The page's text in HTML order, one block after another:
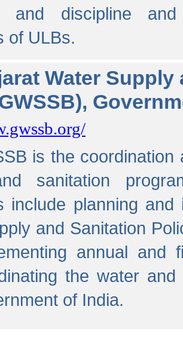
and discipline and
of ULBs.
Water Supply
is the
sanitation
include planning
and Sanitation
annual and
the water and
of India.